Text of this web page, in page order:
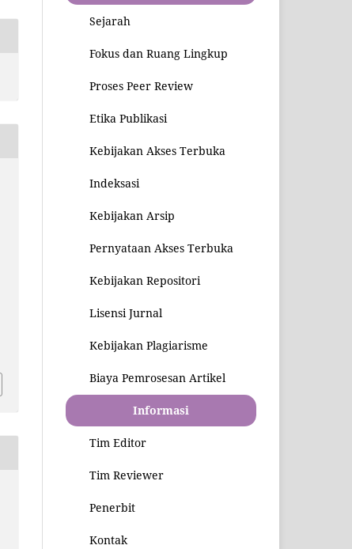
Sejarah
Fokus dan Ruang Lingkup
Proses Peer Review
Etika Publikasi
Kebijakan Akses Terbuka
Indeksasi
Kebijakan Arsip
Pernyataan Akses Terbuka
Kebijakan Repositori
Lisensi Jurnal
Kebijakan Plagiarisme
Biaya Pemrosesan Artikel
Informasi
Tim Editor
Tim Reviewer
Penerbit
Kontak